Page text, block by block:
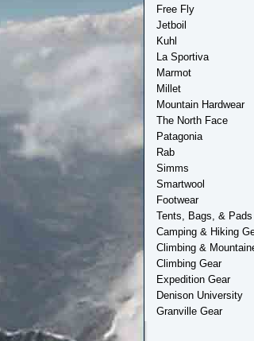
Free Fly
Jetboil
Kuhl
La Sportiva
Marmot
Millet
Mountain Hardwear
The North Face
Patagonia
Rab
Simms
Smartwool
Footwear
Tents, Bags, & Pads
Camping & Hiking
Climbing &
Climbing Gear
Expedition Gear
Denison University
Granville Gear